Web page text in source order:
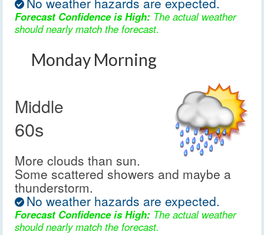
Forecast Confidence is High: The actual weather
should nearly match the forecast.
Monday Morning
Middle
60s
More clouds than sun.
Some scattered showers and maybe a
thunderstorm.
No weather hazards are expected.
Forecast Confidence is High: The actual weather
should nearly match the forecast.